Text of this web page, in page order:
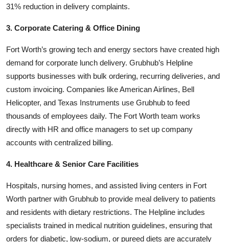
31% reduction in delivery complaints.
3. Corporate Catering & Office Dining
Fort Worth’s growing tech and energy sectors have created high
demand for corporate lunch delivery. Grubhub’s Helpline
supports businesses with bulk ordering, recurring deliveries, and
custom invoicing. Companies like American Airlines, Bell
Helicopter, and Texas Instruments use Grubhub to feed
thousands of employees daily. The Fort Worth team works
directly with HR and office managers to set up company
accounts with centralized billing.
4. Healthcare & Senior Care Facilities
Hospitals, nursing homes, and assisted living centers in Fort
Worth partner with Grubhub to provide meal delivery to patients
and residents with dietary restrictions. The Helpline includes
specialists trained in medical nutrition guidelines, ensuring that
orders for diabetic, low-sodium, or pureed diets are accurately